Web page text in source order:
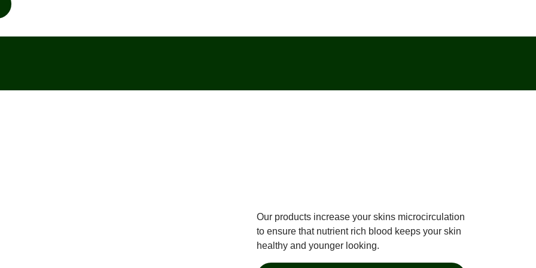
Our products increase your skins microcirculation
to ensure that nutrient rich blood keeps your skin
healthy and younger looking.